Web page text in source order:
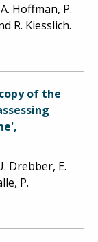
Hoffman, P.
R. Kiesslich.
of the
Drebber, E.
P.